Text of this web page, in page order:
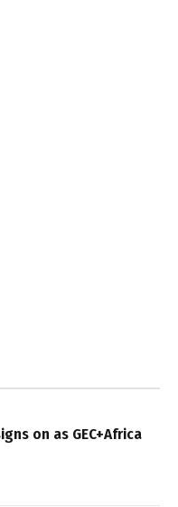
on as GEC+Africa